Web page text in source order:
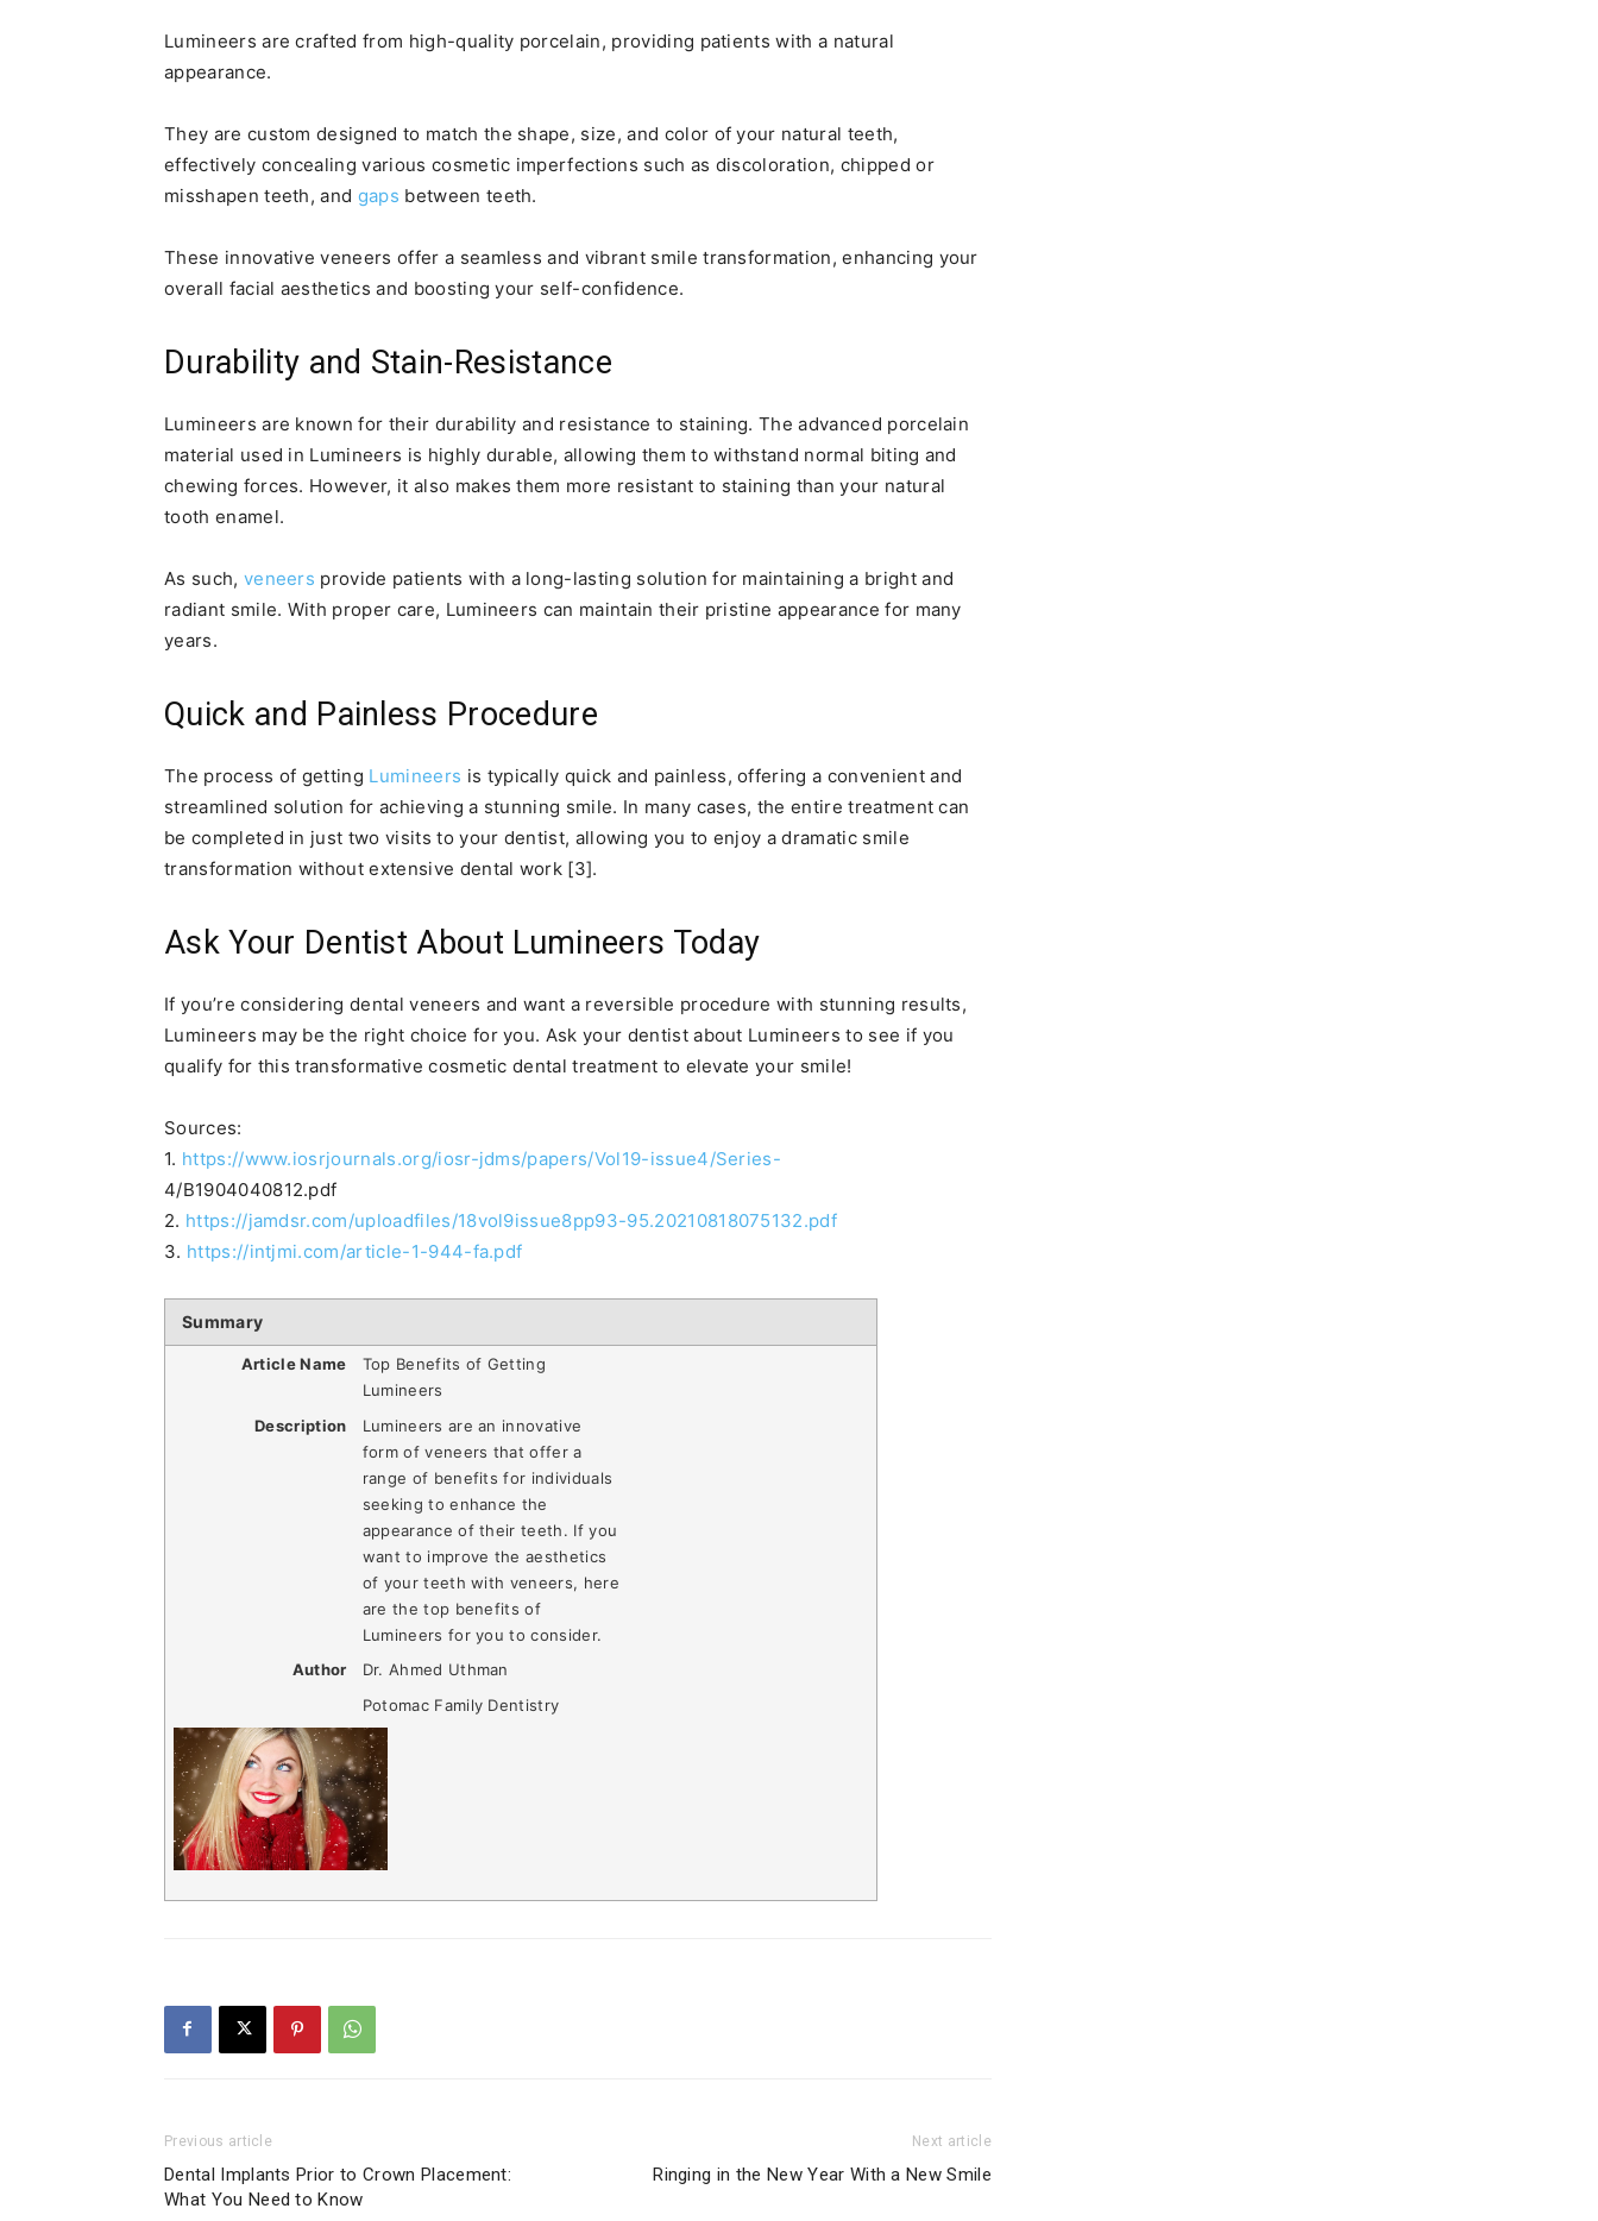
Lumineers are crafted from high-quality porcelain, providing patients with a natural
appearance.
They are custom designed to match the shape, size, and color of your natural teeth,
effectively concealing various cosmetic imperfections such as discoloration, chipped or
misshapen teeth, and gaps between teeth.
These innovative veneers offer a seamless and vibrant smile transformation, enhancing your
overall facial aesthetics and boosting your self-confidence.
Durability and Stain-Resistance
Lumineers are known for their durability and resistance to staining. The advanced porcelain
material used in Lumineers is highly durable, allowing them to withstand normal biting and
chewing forces. However, it also makes them more resistant to staining than your natural
tooth enamel.
As such, veneers provide patients with a long-lasting solution for maintaining a bright and
radiant smile. With proper care, Lumineers can maintain their pristine appearance for many
years.
Quick and Painless Procedure
The process of getting Lumineers is typically quick and painless, offering a convenient and
streamlined solution for achieving a stunning smile. In many cases, the entire treatment can
be completed in just two visits to your dentist, allowing you to enjoy a dramatic smile
transformation without extensive dental work [3].
Ask Your Dentist About Lumineers Today
If you’re considering dental veneers and want a reversible procedure with stunning results,
Lumineers may be the right choice for you. Ask your dentist about Lumineers to see if you
qualify for this transformative cosmetic dental treatment to elevate your smile!
Sources:
1. https://www.iosrjournals.org/iosr-jdms/papers/Vol19-issue4/Series-
4/B1904040812.pdf
2. https://jamdsr.com/uploadfiles/18vol9issue8pp93-95.20210818075132.pdf
3. https://intjmi.com/article-1-944-fa.pdf
Summary
Article Name
Top Benefits of Getting
Lumineers
Description
Lumineers are an innovative
form of veneers that offer a
range of benefits for individuals
seeking to enhance the
appearance of their teeth. If you
want to improve the aesthetics
of your teeth with veneers, here
are the top benefits of
Lumineers for you to consider.
Author
Dr. Ahmed Uthman
Potomac Family Dentistry
Previous article
Dental Implants Prior to Crown Placement:
What You Need to Know
Next article
Ringing in the New Year With a New Smile